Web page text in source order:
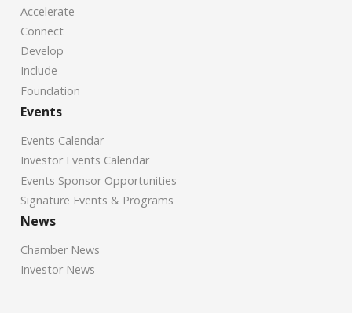
Accelerate
Connect
Develop
Include
Foundation
Events
Events Calendar
Investor Events Calendar
Events Sponsor Opportunities
Signature Events & Programs
News
Chamber News
Investor News